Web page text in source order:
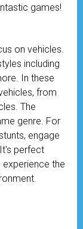
games!
on vehicles.
including
In these
from
The
genre. For
engage
perfect
the